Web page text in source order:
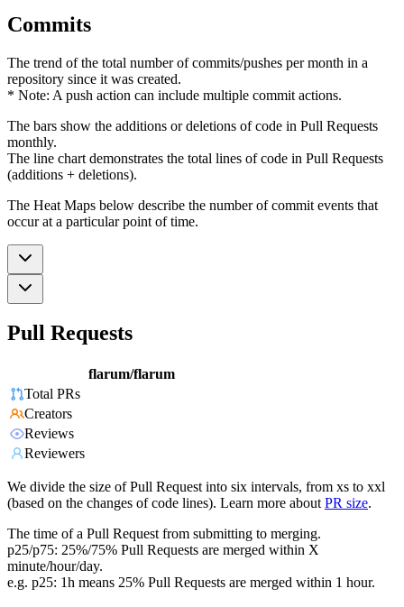
Commits
The trend of the total number of commits/pushes per month in a
repository since it was created.
* Note: A push action can include multiple commit actions.
The bars show the additions or deletions of code in Pull Requests
monthly.
The line chart demonstrates the total lines of code in Pull Requests
(additions + deletions).
The Heat Maps below describe the number of commit events that
occur at a particular point of time.
Pull Requests
flarum/flarum
Total PRs
Creators
Reviews
Reviewers
We divide the size of Pull Request into six intervals, from xs to xxl
(based on the changes of code lines). Learn more about PR size.
The time of a Pull Request from submitting to merging.
p25/p75: 25%/75% Pull Requests are merged within X
minute/hour/day.
e.g. p25: 1h means 25% Pull Requests are merged within 1 hour.